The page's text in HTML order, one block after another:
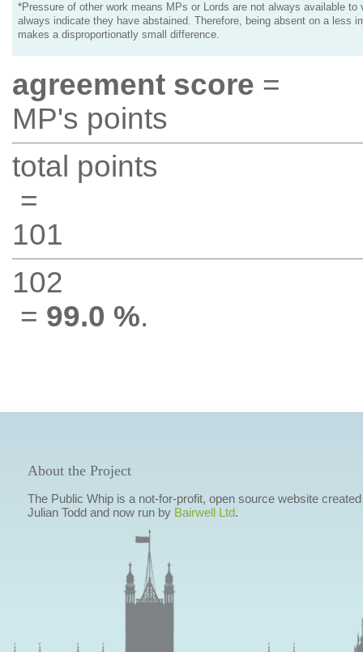
*Pressure of other work means MPs or Lords are not always available to
always indicate they have abstained. Therefore, being absent on a less
makes a disproportionatly small difference.
agreement score =
MP's points
total points
=
101
102
= 99.0 %.
About the Project
The Public Whip is a not-for-profit, open source website
Julian Todd and now run by Bairwell Ltd.